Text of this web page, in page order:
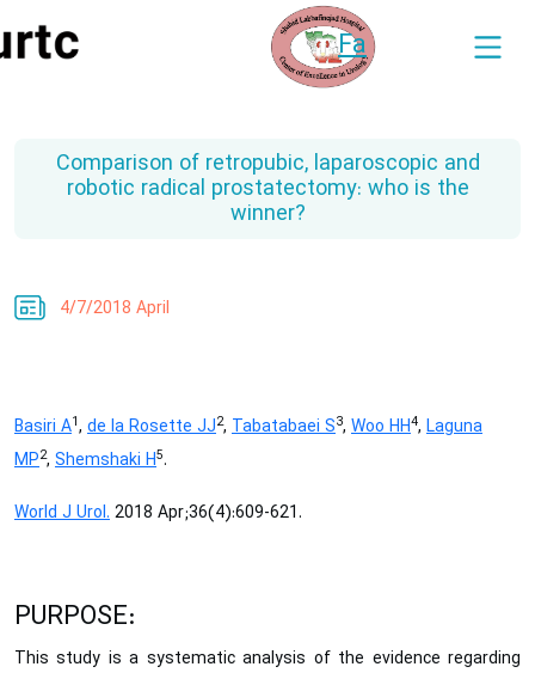
Fa
Comparison of retropubic, laparoscopic and
robotic radical prostatectomy: who is the
winner?
4/7/2018 April
Basiri A1, de la Rosette JJ2, Tabatabaei S3, Woo HH4, Laguna
MP2, Shemshaki H5.
World J Urol.2018 Apr;36(4):609-621.
PURPOSE:
This study is a systematic analysis of the evidence regarding